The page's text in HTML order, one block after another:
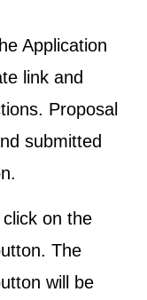
Application
link and
Proposal
submitted
on the
The
will be